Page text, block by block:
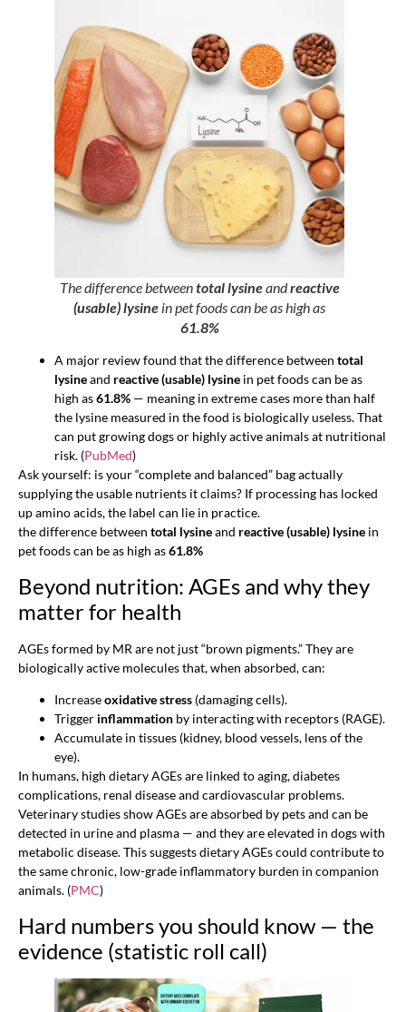
The difference betweentotal lysineandreactive
(usable) lysine in pet foods can be as high as
61.8%
A major review found that the difference between total
lysineand reactive (usable) lysine in pet foods can be as
high as61.8% — meaning in extreme cases more than half
the lysine measured in the food is biologically useless. That
can put growing dogs or highly active animals at nutritional
risk. (PubMed)
Ask yourself: is your “complete and balanced” bag actually
supplying the usable nutrients it claims? If processing has locked
up amino acids, the label can lie in practice.
the difference between total lysineand reactive (usable) lysine in
pet foods can be as high as61.8%
Beyond nutrition: AGEs and why they
matter for health
AGEs formed by MR are not just “brown pigments.” They are
biologically active molecules that, when absorbed, can:
Increaseoxidative stress (damaging cells).
Trigger inflammation by interacting with receptors (RAGE).
Accumulate in tissues (kidney, blood vessels, lens of the
eye).
In humans, high dietary AGEs are linked to aging, diabetes
complications, renal disease and cardiovascular problems.
Veterinary studies show AGEs are absorbed by pets and can be
detected in urine and plasma — and they are elevated in dogs with
metabolic disease. This suggests dietary AGEs could contribute to
the same chronic, low-grade inflammatory burden in companion
animals. (PMC)
Hard numbers you should know — the
evidence (statistic roll call)